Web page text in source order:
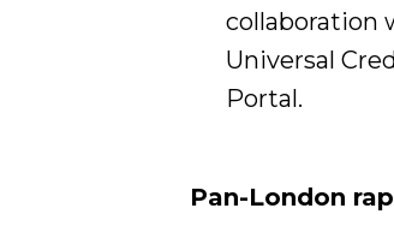
collaboration
Universal
Portal.
Pan-London